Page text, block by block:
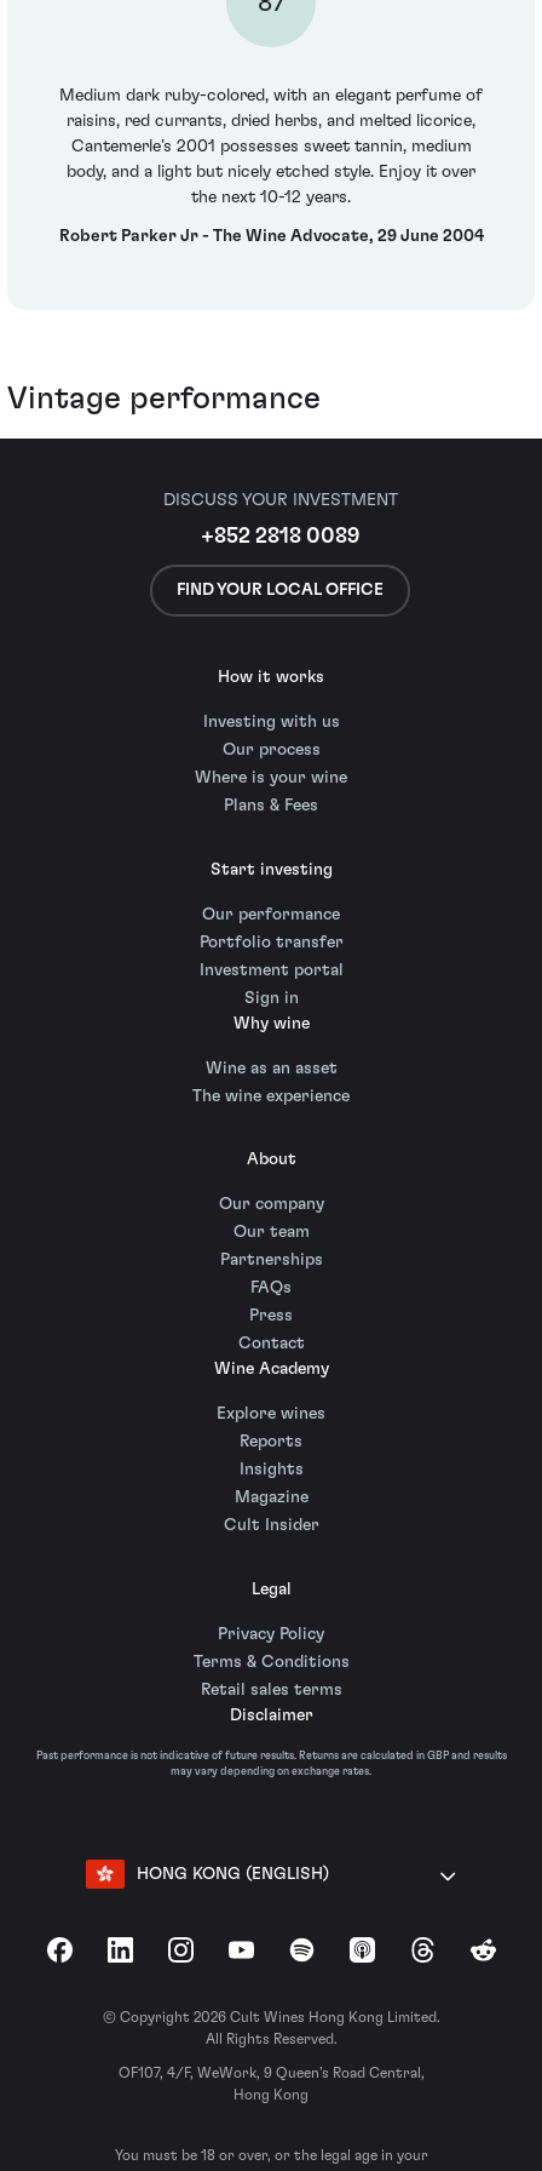
Medium dark ruby-colored, with an elegant perfume of
raisins, red currants, dried herbs, and melted licorice,
Cantemerle’s 2001 possesses sweet tannin, medium
body, and a light but nicely etched style. Enjoy it over
the next 10-12 years.
Robert Parker Jr - The Wine Advocate, 29 June 2004
Vintage performance
DISCUSS YOUR INVESTMENT
+852 2818 0089
FIND YOUR LOCAL OFFICE
How it works
Investing with us
Our process
Where is your wine
Plans & Fees
Start investing
Our performance
Portfolio transfer
Investment portal
Sign in
Why wine
Wine as an asset
The wine experience
About
Our company
Our team
Partnerships
FAQs
Press
Contact
Wine Academy
Explore wines
Reports
Insights
Magazine
Cult Insider
Legal
Privacy Policy
Terms & Conditions
Retail sales terms
Disclaimer
Past performance is not indicative of future results. Returns are calculated in GBP and results
may vary depending on exchange rates.
HONG KONG (ENGLISH)
FacebookLinkedInInstagramYouTubeSpotify Apple Podcasts
ThreadsReddit
© Copyright 2026 Cult Wines Hong Kong Limited.
All Rights Reserved.
OF107, 4/F, WeWork, 9 Queen’s Road Central,
Hong Kong
You must be 18 or over, or the legal age in your